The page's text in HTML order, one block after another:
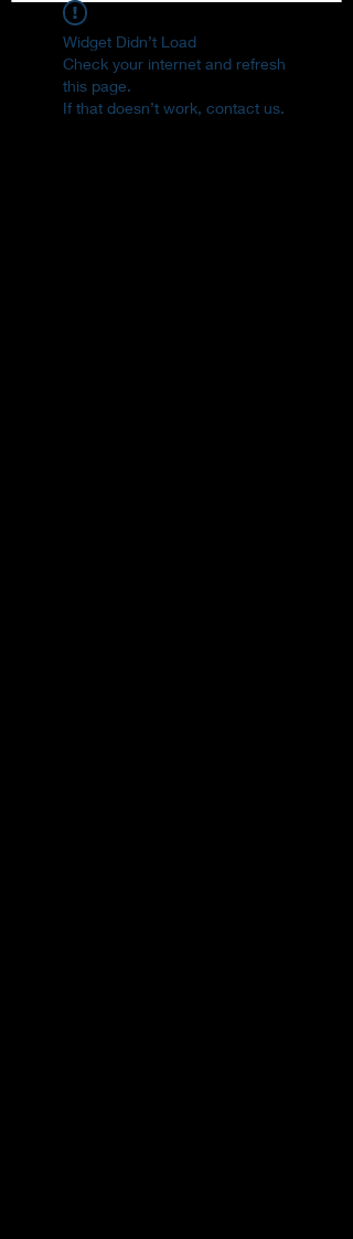
Widget Didn’t Load
Check your internet and refresh
this page.
If that doesn’t work, contact us.